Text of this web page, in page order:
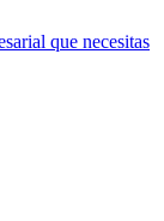
que necesitas